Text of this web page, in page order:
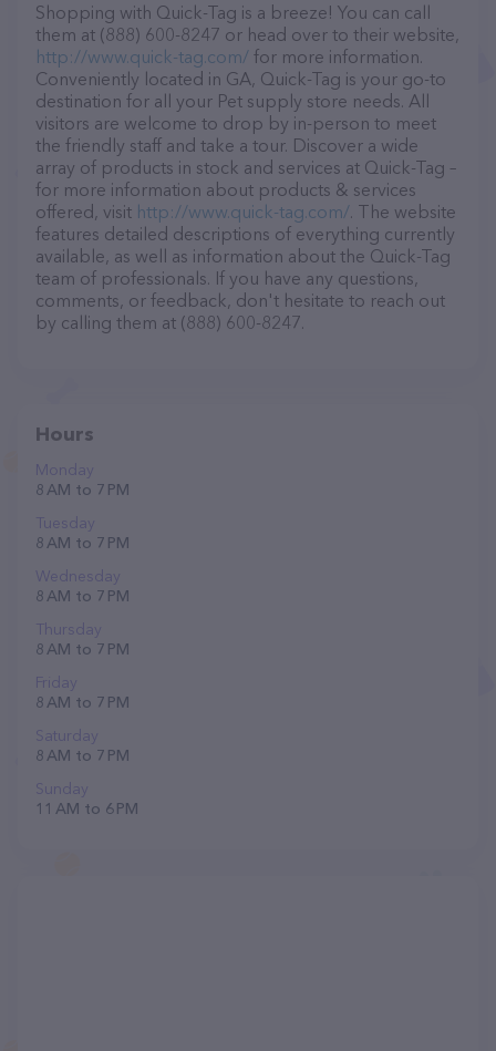
Shopping with Quick-Tag is a breeze! You can call
them at (888) 600-8247 or head over to their website,
http://www.quick-tag.com/ for more information.
Conveniently located in GA, Quick-Tag is your go-to
destination for all your Pet supply store needs. All
visitors are welcome to drop by in-person to meet
the friendly staff and take a tour. Discover a wide
array of products in stock and services at Quick-Tag –
for more information about products & services
offered, visit http://www.quick-tag.com/. The website
features detailed descriptions of everything currently
available, as well as information about the Quick-Tag
team of professionals. If you have any questions,
comments, or feedback, don't hesitate to reach out
by calling them at (888) 600-8247.
Hours
Monday
8 AM to 7 PM
Tuesday
8 AM to 7 PM
Wednesday
8 AM to 7 PM
Thursday
8 AM to 7 PM
Friday
8 AM to 7 PM
Saturday
8 AM to 7 PM
Sunday
11 AM to 6 PM